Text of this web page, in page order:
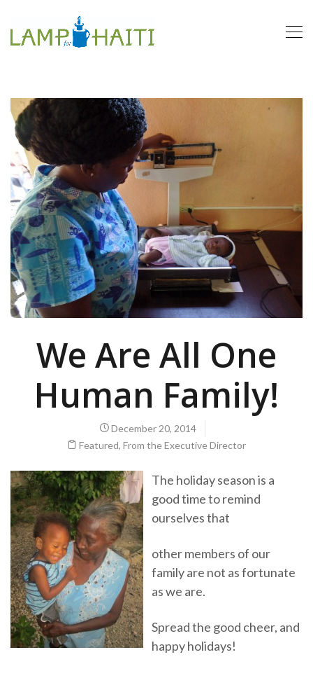
We Are All One
Human Family!
December 20, 2014
Featured, From the Executive Director
The holiday season is a
good time to remind
ourselves that
other members of our
family are not as fortunate
as we are.
Spread the good cheer, and
happy holidays!